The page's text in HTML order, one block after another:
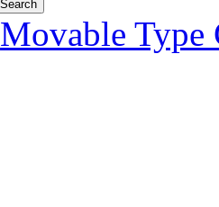
Movable Type